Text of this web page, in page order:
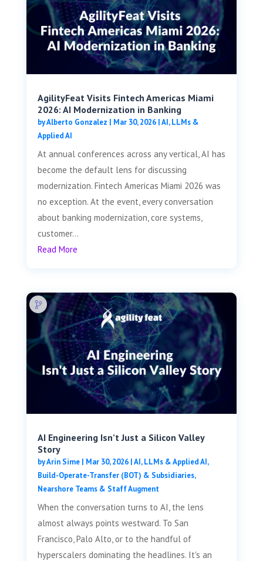
AgilityFeat Visits ​​Fintech Americas Miami
2026: AI Modernization in Banking
byAlberto Gonzalez | Mar 30, 2026|AI, LLMs &
Applied AI
At annual conferences across any vertical, AI has
become the default lens for discussing
modernization. Fintech Americas Miami 2026 was
no exception. At the event, every conversation
about banking modernization, core systems,
customer...
Read More
AI Engineering Isn’t Just a Silicon Valley
Story
byArin Sime| Mar 30, 2026|AI, LLMs & Applied AI,
Build-Operate-Transfer (BOT) & Subsidiaries,
Nearshore Teams & Staff Augment
When the conversation turns to AI, the lens
almost always points westward. To San
Francisco, Palo Alto, or to the handful of
hyperscalers dominating the headlines. It's an